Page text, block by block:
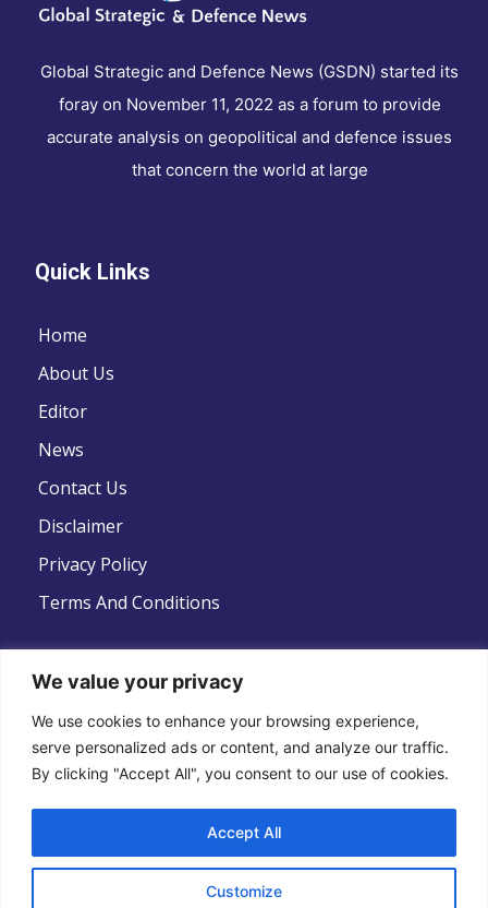
We value your privacy
We use cookies to enhance your browsing experience,
serve personalized ads or content, and analyze our traffic.
By clicking "Accept All", you consent to our use of cookies.
Customize
Accept All
Global Strategic and Defence News (GSDN) started its
foray on November 11, 2022 as a forum to provide
accurate analysis on geopolitical and defence issues
that concern the world at large
Quick Links
Home
About Us
Editor
News
Contact Us
Disclaimer
Privacy Policy
Terms And Conditions
Follow Us
Copyright © 2022 .All Rights Reserved . Global